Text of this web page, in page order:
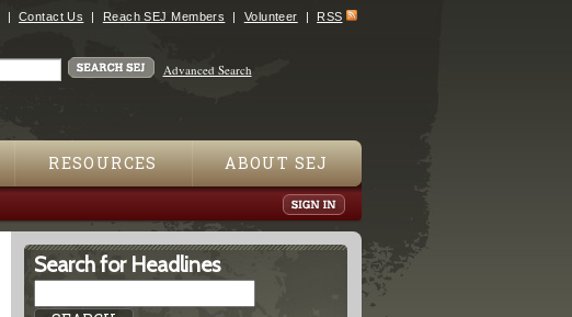
Contact Us Reach SEJ Members Volunteer RSS
Advanced Search
RESOURCES ABOUT SEJ
Search for Headlines